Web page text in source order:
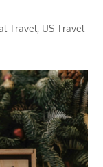
Travel, US Travel